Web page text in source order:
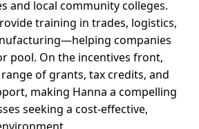
and local community colleges.
training in trades, logistics,
companies
pool. On the incentives front,
of grants, tax credits, and
making Hanna a compelling
seeking a cost-effective,